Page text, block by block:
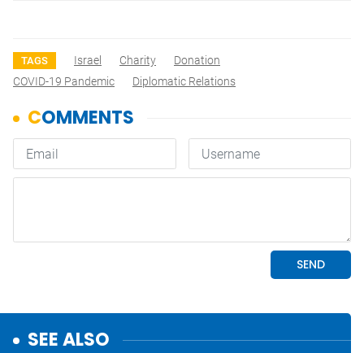
TAGS Israel Charity
Donation
COVID-19 Pandemic
Diplomatic Relations
SEE ALSO